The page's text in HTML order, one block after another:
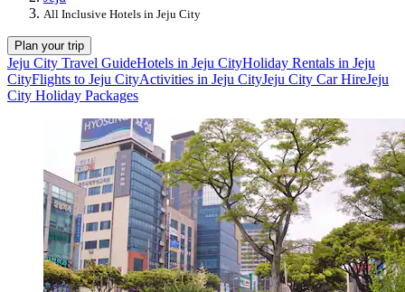
All Inclusive Hotels in Jeju City
Plan your trip
Jeju City Travel GuideHotels in Jeju CityHoliday Rentals in Jeju
CityFlights to Jeju CityActivities in Jeju CityJeju City Car HireJeju
City Holiday Packages